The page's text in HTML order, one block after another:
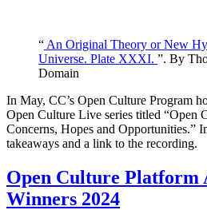
“ An Original Theory or New
Universe. Plate XXXI. ”. By
Domain
In May, CC’s Open Culture Program
Open Culture Live series titled “Open
Concerns, Hopes and Opportunities.”
takeaways and a link to the recording.
Open Culture Platform
Winners 2024